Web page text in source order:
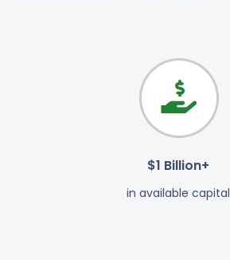
$1 Billion+
in available capital